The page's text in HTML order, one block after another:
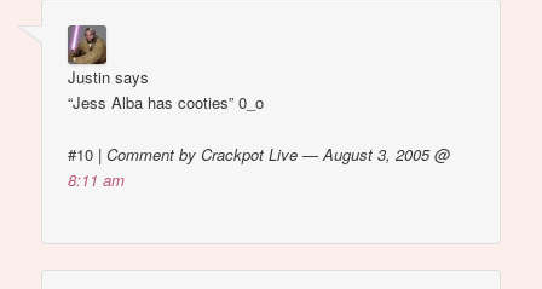
Justin says
“Jess Alba has cooties” 0_o
#10 |Comment by Crackpot Live — August 3, 2005 @
8:11 am